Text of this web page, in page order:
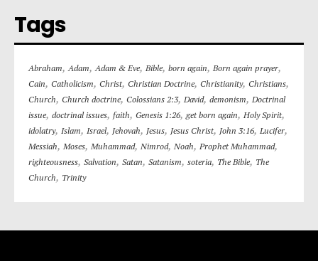
Tags
Abraham,Adam,Adam & Eve, Bible, born again, Born again prayer,
Cain, Catholicism, Christ, Christian Doctrine, Christianity, Christians,
Church, Church doctrine, Colossians 2:3, David, demonism, Doctrinal
issue, doctrinal issues, faith, Genesis 1:26,get born again, Holy Spirit,
idolatry, Islam, Israel, Jehovah, Jesus, Jesus Christ, John 3:16, Lucifer,
Messiah, Moses, Muhammad, Nimrod, Noah, Prophet Muhammad,
righteousness, Salvation, Satan, Satanism, soteria, The Bible, The
Church, Trinity